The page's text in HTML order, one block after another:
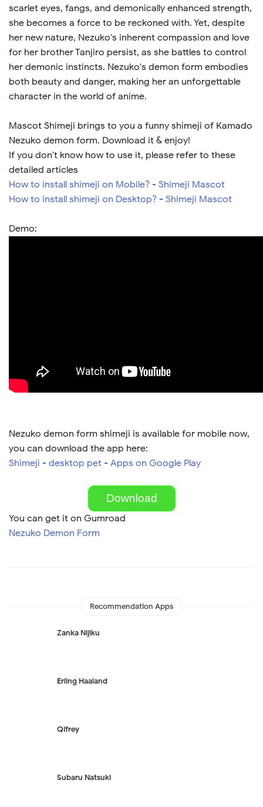
scarlet eyes, fangs, and demonically enhanced strength,
she becomes a force to be reckoned with. Yet, despite
her new nature, Nezuko's inherent compassion and love
for her brother Tanjiro persist, as she battles to control
her demonic instincts. Nezuko's demon form embodies
both beauty and danger, making her an unforgettable
character in the world of anime.
Mascot Shimeji brings to you a funny shimeji of Kamado
Nezuko demon form. Download it & enjoy!
If you don't know how to use it, please refer to these
detailed articles
How to install shimeji on Mobile? - Shimeji Mascot
How to install shimeji on Desktop? - Shimeji Mascot
Demo:
Nezuko demon form shimeji is available for mobile now,
you can download the app here:
Shimeji - desktop pet - Apps on Google Play
Download
You can get it on Gumroad
Nezuko Demon Form
Recommendation Apps
Zanka Nijiku
Erling Haaland
Qifrey
Subaru Natsuki